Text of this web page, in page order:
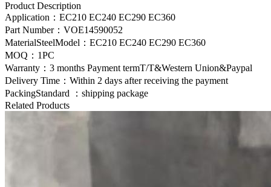
Product Description
Application：EC210 EC240 EC290 EC360
Part Number： VOE14590052
MaterialSteelModel： EC210 EC240 EC290 EC360
MOQ：1PC
Warranty：3 months Payment termT/T&Western Union&Paypal
Delivery Time：Within 2 days after receiving the payment
PackingStandard ：shipping package
Related Products